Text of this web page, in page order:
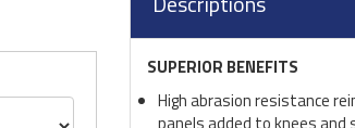
SUPERIOR BENEFITS
High abrasion resistance